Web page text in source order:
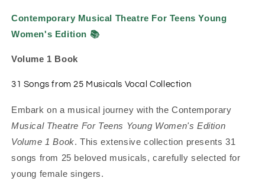
Contemporary Musical Theatre For Teens Young
Women's Edition 📚
Volume 1 Book
31 Songs from 25 Musicals Vocal Collection
Embark on a musical journey with the Contemporary
Musical Theatre For Teens Young Women's Edition
Volume 1 Book. This extensive collection presents 31
songs from 25 beloved musicals, carefully selected for
young female singers.